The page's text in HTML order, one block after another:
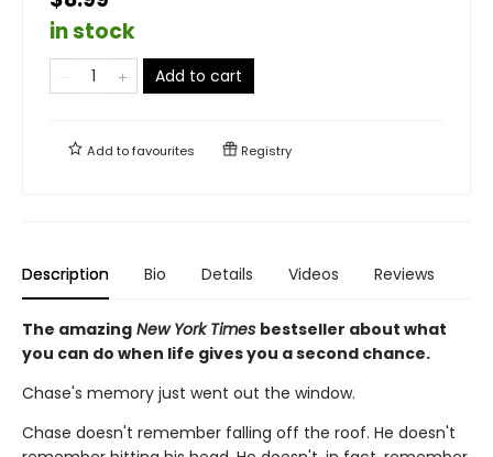
in stock
Add to cart
Add tofavourites Registry
Description Bio Details Videos Reviews
The amazing New York Times bestseller about what
you can do when life gives you a second chance.
Chase's memory just went out the window.
Chase doesn't remember falling off the roof. He doesn't